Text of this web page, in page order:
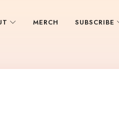
MERCH SUBSCRIBE